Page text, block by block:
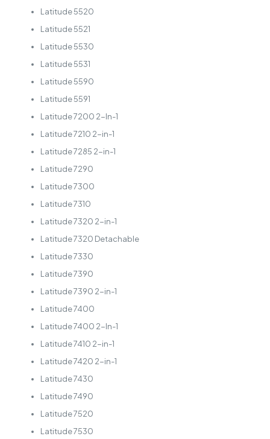
Latitude 5520
Latitude 5521
Latitude 5530
Latitude 5531
Latitude 5590
Latitude 5591
Latitude 7200 2-In-1
Latitude 7210 2-in-1
Latitude 7285 2-in-1
Latitude 7290
Latitude 7300
Latitude 7310
Latitude 7320 2-in-1
Latitude 7320 Detachable
Latitude 7330
Latitude 7390
Latitude 7390 2-in-1
Latitude 7400
Latitude 7400 2-In-1
Latitude 7410 2-in-1
Latitude 7420 2-in-1
Latitude 7430
Latitude 7490
Latitude 7520
Latitude 7530